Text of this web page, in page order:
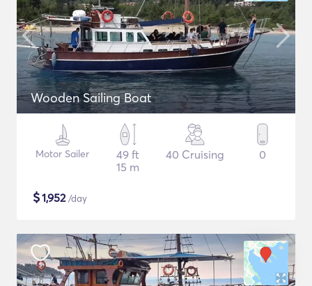
Wooden Sailing Boat
Motor Sailer
49 ft
15 m
40 Cruising 0
$1,952/day